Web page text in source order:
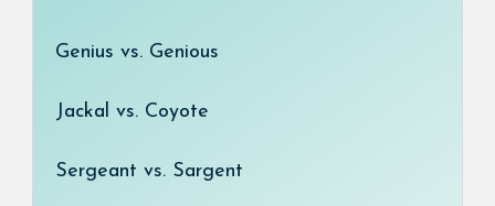
Genius vs. Genious
Jackal vs. Coyote
Sergeant vs. Sargent